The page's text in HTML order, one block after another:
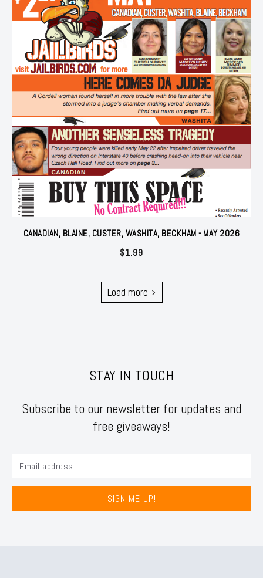
CANADIAN, BLAINE, CUSTER, WASHITA, BECKHAM - MAY 2026
$1.99
Load more
STAY IN TOUCH
Subscribe to our newsletter for updates and
free giveaways!
SIGN ME UP!